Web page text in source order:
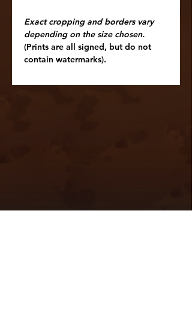
Exact cropping and borders vary
depending on the size chosen.
(Prints are all signed, but do not
contain watermarks).